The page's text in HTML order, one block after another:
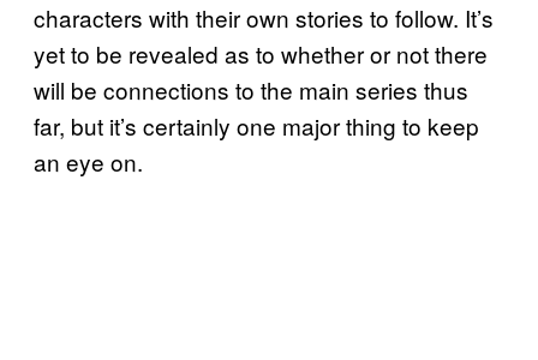
characters with their own stories to follow. It’s
yet to be revealed as to whether or not there
will be connections to the main series thus
far, but it’s certainly one major thing to keep
an eye on.